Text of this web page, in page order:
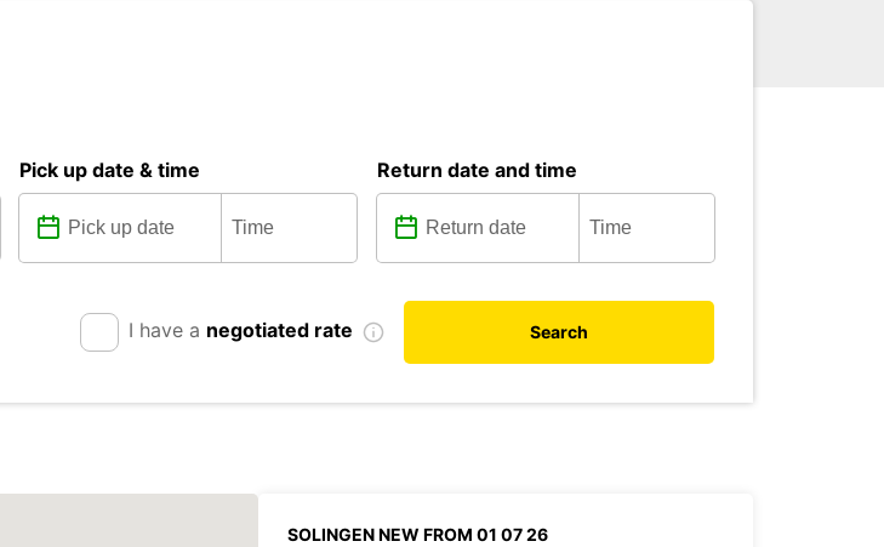
Pick up date & time Return date and time
I have a negotiated rate Search
SOLINGEN NEW FROM 01 07 26